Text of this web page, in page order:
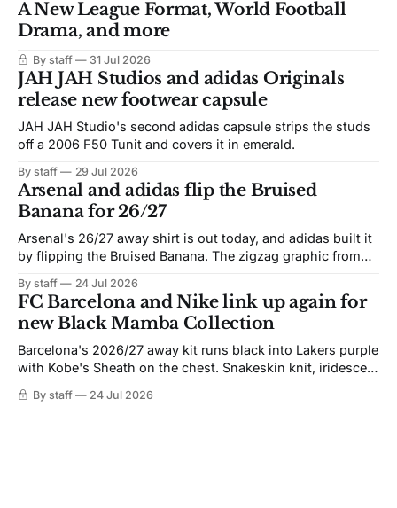
A New League Format, World Football
Drama, and more
By staff 31 Jul 2026
JAH JAH Studios and adidas Originals
release new footwear capsule
JAH JAH Studio's second adidas capsule strips the studs
off a 2006 F50 Tunit and covers it in emerald.
By staff 29 Jul 2026
Arsenal and adidas flip the Bruised
Banana for 26/27
Arsenal's 26/27 away shirt is out today, and adidas built it
by flipping the Bruised Banana. The zigzag graphic from
not. Navy takes the base where yellow used to sit, and the
yellow now runs through the
By staff 24 Jul 2026
FC Barcelona and Nike link up again for
new Black Mamba Collection
Barcelona's 2026/27 away kit runs black into Lakers purple
with Kobe's Sheath on the chest. Snakeskin knit, iridescent
By staff 24 Jul 2026